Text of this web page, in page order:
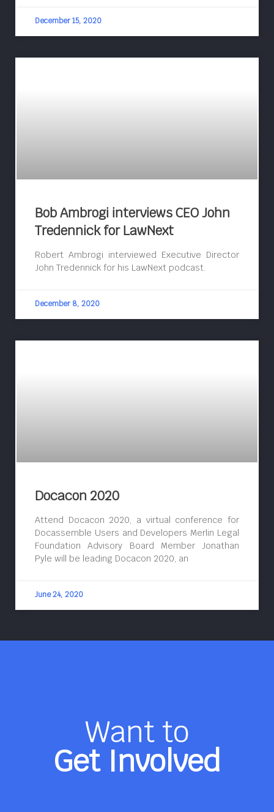
December 15, 2020
Bob Ambrogi interviews CEO John
Tredennick for LawNext
Robert Ambrogi interviewed Executive Director
John Tredennick for his LawNext podcast.
December 8, 2020
Docacon 2020
Attend Docacon 2020, a virtual conference for
Docassemble Users and Developers Merlin Legal
Foundation Advisory Board Member Jonathan
Pyle will be leading Docacon 2020, an
June 24, 2020
Want to
Get Involved